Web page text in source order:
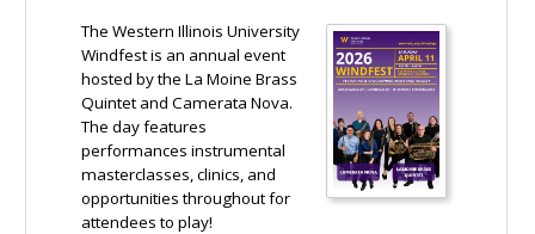
The Western Illinois University
Windfest is an annual event
hosted by the La Moine Brass
Quintet and Camerata Nova.
The day features
performances instrumental
masterclasses, clinics, and
opportunities throughout for
attendees to play!